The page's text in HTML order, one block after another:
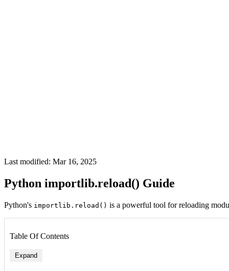
Last modified: Mar 16, 2025
Python importlib.reload() Guide
Python's importlib.reload() is a powerful tool for reloading
Table Of Contents
Expand